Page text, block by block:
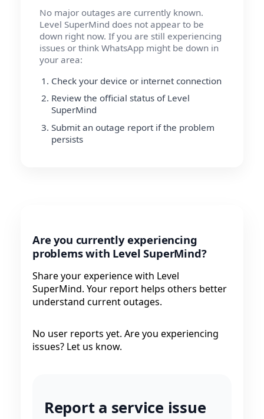
No major outages are currently known.
Level SuperMind does not appear to be
down right now. If you are still experiencing
issues or think WhatsApp might be down in
your area:
Check your device or internet connection
Review the official status of Level
SuperMind
Submit an outage report if the problem
persists
Are you currently experiencing
problems with Level SuperMind?
Share your experience with Level
SuperMind. Your report helps others better
understand current outages.
No user reports yet. Are you experiencing
issues? Let us know.
Report a service issue